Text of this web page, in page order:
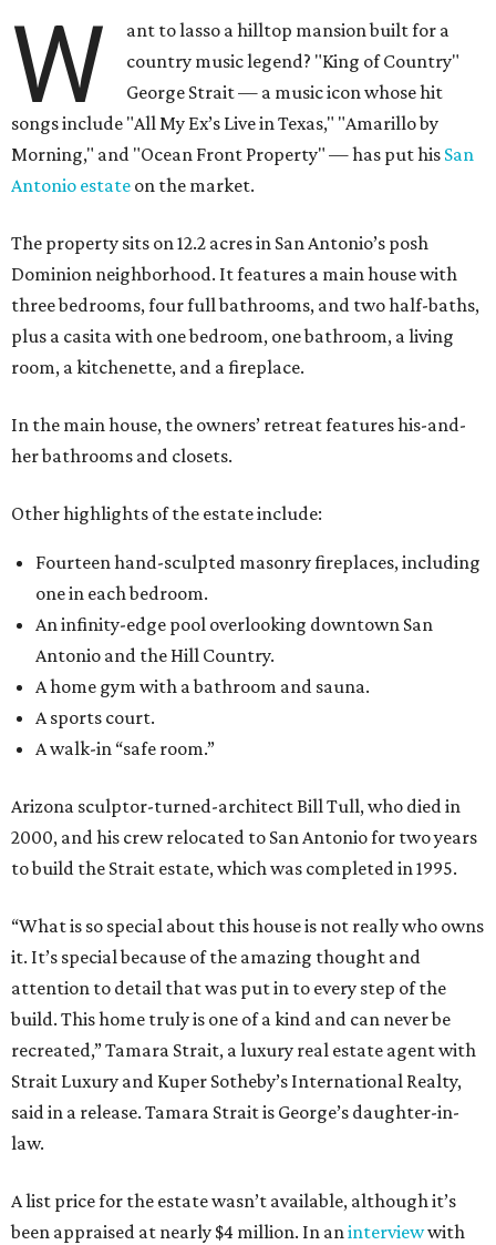
W
ant to lasso a hilltop mansion built for a
country music legend? "King of Country"
George Strait — a music icon whose hit
songs include "All My Ex’s Live in Texas," "Amarillo by
Morning," and "Ocean Front Property" — has put his San
Antonio estate on the market.
The property sits on 12.2 acres in San Antonio’s posh
Dominion neighborhood. It features a main house with
three bedrooms, four full bathrooms, and two half-baths,
plus a casita with one bedroom, one bathroom, a living
room, a kitchenette, and a fireplace.
In the main house, the owners’ retreat features his-and-
her bathrooms and closets.
Other highlights of the estate include:
Fourteen hand-sculpted masonry fireplaces, including
one in each bedroom.
An infinity-edge pool overlooking downtown San
Antonio and the Hill Country.
A home gym with a bathroom and sauna.
A sports court.
A walk-in “safe room.”
Arizona sculptor-turned-architect Bill Tull, who died in
2000, and his crew relocated to San Antonio for two years
to build the Strait estate, which was completed in 1995.
“What is so special about this house is not really who owns
it. It’s special because of the amazing thought and
attention to detail that was put in to every step of the
build. This home truly is one of a kind and can never be
recreated,” Tamara Strait, a luxury real estate agent with
Strait Luxury and Kuper Sotheby’s International Realty,
said in a release. Tamara Strait is George’s daughter-in-
law.
A list price for the estate wasn’t available, although it’s
been appraised at nearly $4 million. In aninterviewwith